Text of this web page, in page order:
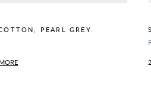
PEARL GREY.